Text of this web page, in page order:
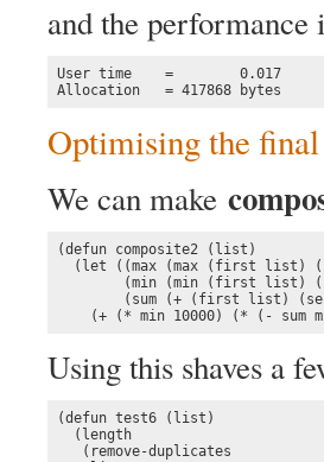
and the performance
User time    =        0.017
Allocation   = 417868 bytes
Optimising the
We can make
(defun composite2 (list)
(let ((max (max (first list)
(min (min (first list)
(sum (+ (first list)
(+ (* min 10000) (* (- sum
Using this shaves a
(defun test6 (list)
  (length
   (remove-duplicates